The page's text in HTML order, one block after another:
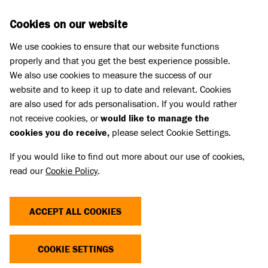
Cat advice
HELPING NERVOUS CATS AT THE
VETS
Share
If you have a shy or sensitive cat, visits to the vets
Cookies on our website
We use cookies to ensure that our website functions
properly and that you get the best experience possible.
We also use cookies to measure the success of our
website and to keep it up to date and relevant. Cookies
are also used for ads personalisation. If you would rather
not receive cookies, orwould like to manage the
cookies you do receive, please select Cookie Settings.
If you would like to find out more about our use of cookies,
read ourCookie Policy.
ACCEPT ALL COOKIES
COOKIE SETTINGS